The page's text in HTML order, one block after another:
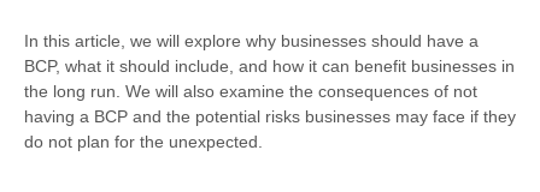
In this article, we will explore why businesses should have a
BCP, what it should include, and how it can benefit businesses in
the long run. We will also examine the consequences of not
having a BCP and the potential risks businesses may face if they
do not plan for the unexpected.